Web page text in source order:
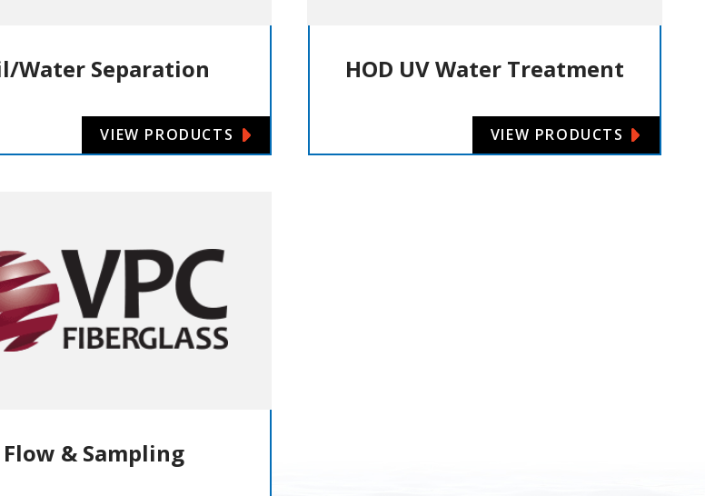
Water Separation
VIEW PRODUCTS
HOD UV Water Treatment
VIEW PRODUCTS
Flow & Sampling